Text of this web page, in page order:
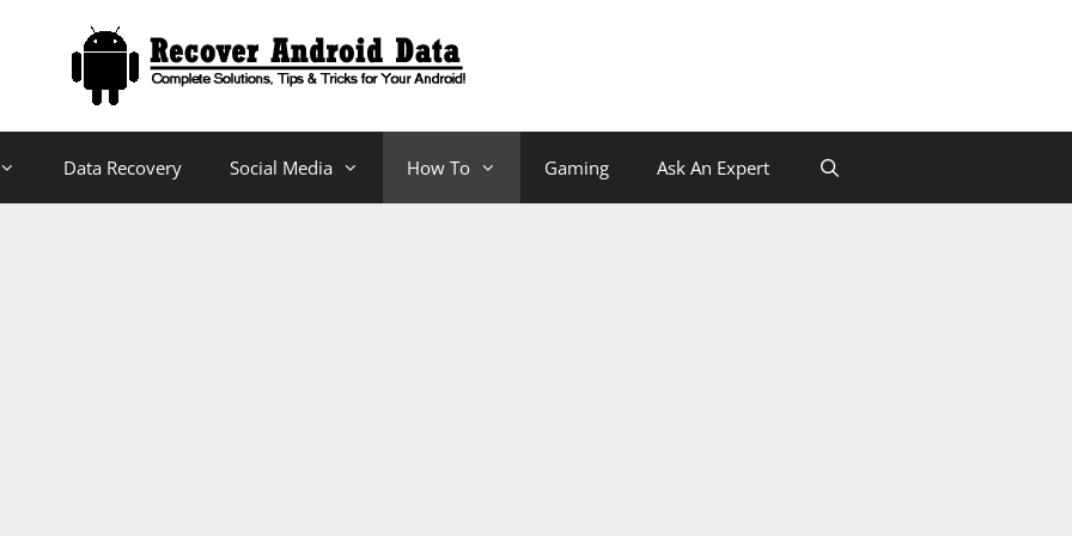
Data Recovery Social Media How To Gaming Ask An Expert